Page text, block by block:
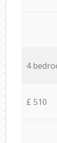
4
£ 510